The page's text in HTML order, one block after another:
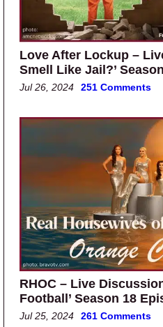
Love After Lockup –
Smell Like Jail?’
Jul 26, 2024 251 Comments
RHOC – Live
Football’ Season 18
Jul 25, 2024 261 Comments